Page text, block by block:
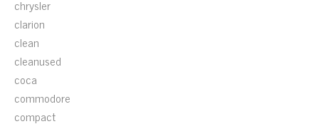
chrysler
clarion
clean
cleanused
coca
commodore
compact